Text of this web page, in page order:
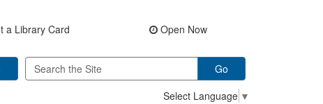
a Library Card Open Now
Go
Select Language ▼